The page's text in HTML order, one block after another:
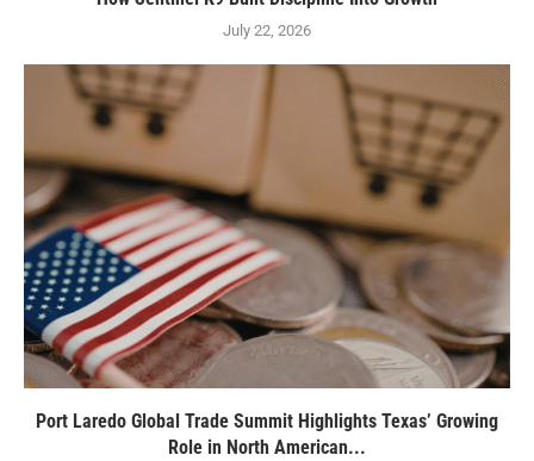
July 22, 2026
Port Laredo Global Trade Summit Highlights Texas’ Growing
Role in North American...